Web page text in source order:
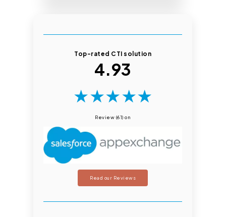
Top-rated CTI solution
4.93
★★★★★
Review (61) on
Read our Reviews